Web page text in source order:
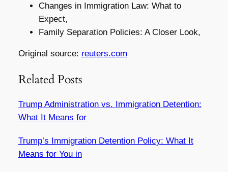
Changes in Immigration Law: What to
Expect,
Family Separation Policies: A Closer Look,
Original source: reuters.com
Related Posts
Trump Administration vs. Immigration Detention:
What It Means for
Trump’s Immigration Detention Policy: What It
Means for You in